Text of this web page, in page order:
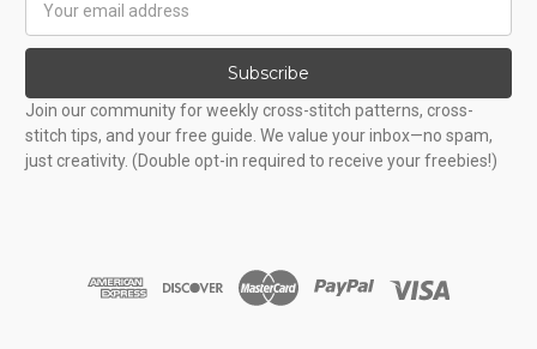
Address
Subscribe
Join our community for weekly cross-stitch patterns, cross-
stitch tips, and your free guide. We value your inbox—no spam,
just creativity. (Double opt-in required to receive your freebies!)